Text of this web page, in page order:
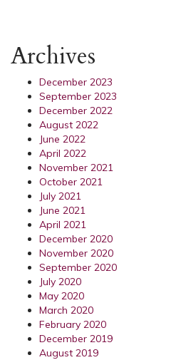
Archives
December 2023
September 2023
December 2022
August 2022
June 2022
April 2022
November 2021
October 2021
July 2021
June 2021
April 2021
December 2020
November 2020
September 2020
July 2020
May 2020
March 2020
February 2020
December 2019
August 2019